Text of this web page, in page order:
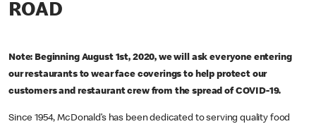
ROAD
Note: Beginning August 1st, 2020, we will ask everyone entering
our restaurants to wear face coverings to help protect our
customers and restaurant crew from the spread of COVID-19.
Since 1954, McDonald’s has been dedicated to serving quality food